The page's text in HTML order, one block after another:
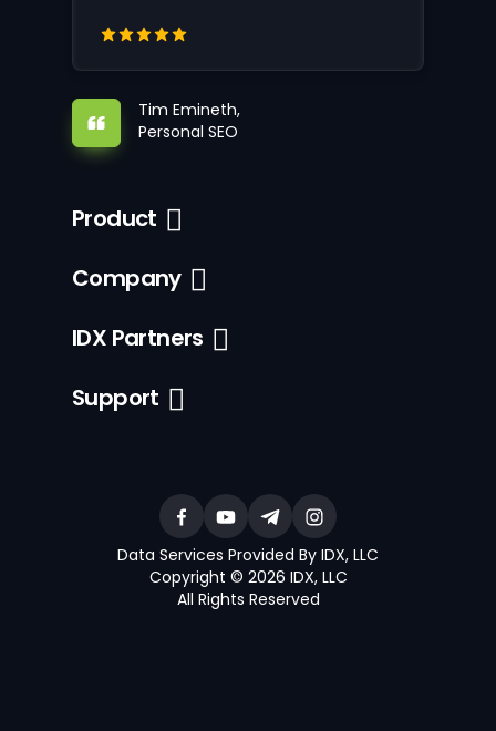
Tim Emineth,
Personal SEO
Product
Company
IDX Partners
Support
Data Services Provided By IDX, LLC
Copyright © 2026 IDX, LLC
All Rights Reserved